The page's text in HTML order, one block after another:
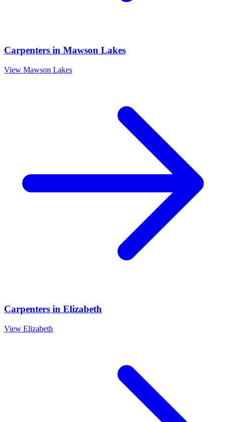
Carpenters in Mawson Lakes
View Mawson Lakes
Carpenters in Elizabeth
View Elizabeth